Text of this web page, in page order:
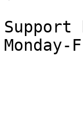
Support